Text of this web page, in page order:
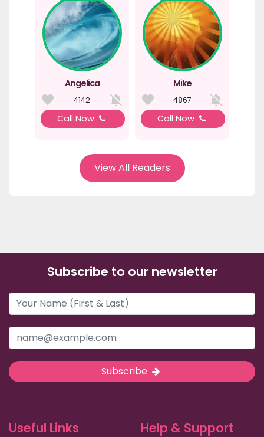
Angelica
4142
Call Now
Mike
4867
Call Now
View All Readers
Subscribe to our newsletter
Subscribe
Useful Links Help & Support